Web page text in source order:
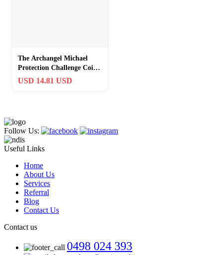
The Archangel Michael
Protection Challenge Coin
– Psalm 91:10 Inspirational
USD 14.81 USD
Follow Us:
Useful Links
Home
About Us
Services
Referral
Blog
Contact Us
Contact us
0498 024 393